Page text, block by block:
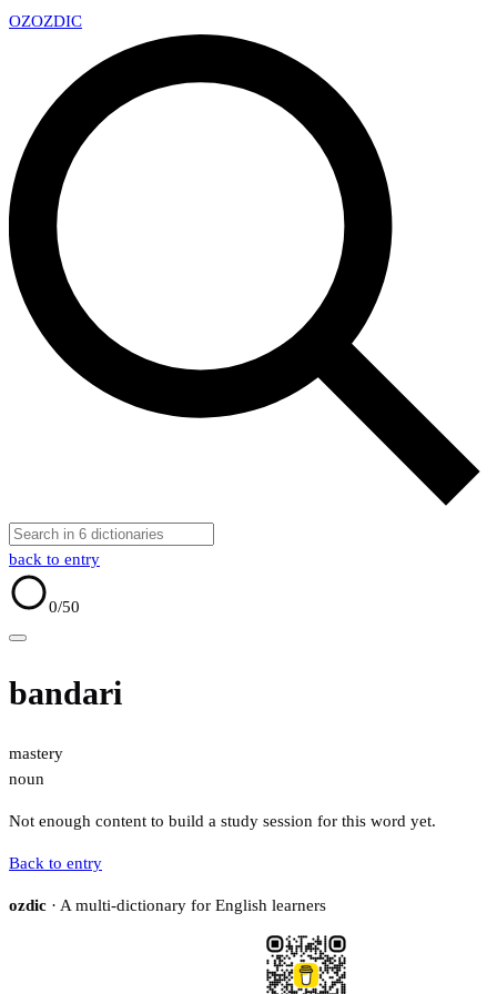
OZOZDIC
back to entry
0/50
bandari
mastery
noun
Not enough content to build a study session for this word yet.
Back to entry
ozdic · A multi-dictionary for English learners